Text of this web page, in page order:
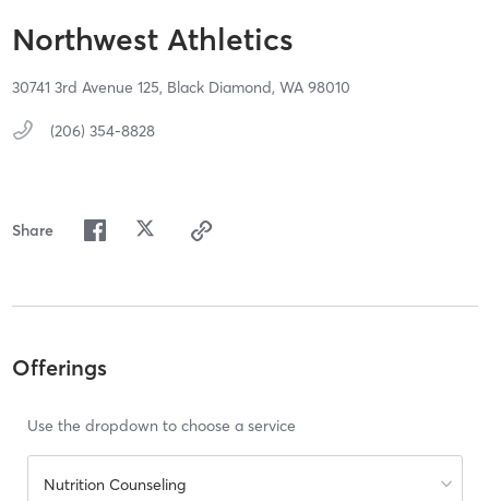
Northwest Athletics
30741 3rd Avenue 125, Black Diamond, WA 98010
(206) 354-8828
Share
Offerings
Use the dropdown to choose a service
Nutrition Counseling